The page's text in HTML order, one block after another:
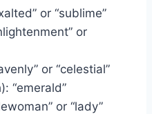
or “sublime”
or
or “celestial”
“emerald”
or “lady”